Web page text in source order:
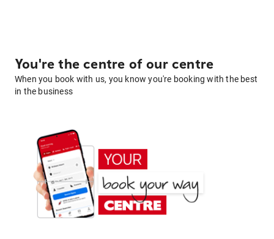
You're the centre of our centre
When you book with us, you know you're booking with the best
in the business